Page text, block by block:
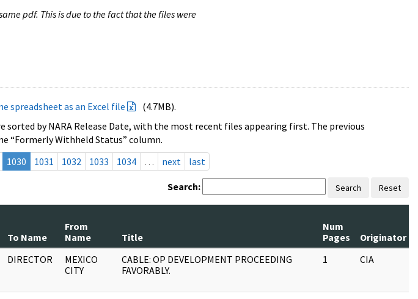
pdf. This is due to the fact that the files were
spreadsheet as an Excel file
(4.7MB).
by NARA Release Date, with the most recent files appearing first. The previous
“Formerly Withheld Status” column.
1030 1031 1032 1033 1034 … next last
Search: Search Reset
To Name
From
Name
Title
Num
Pages
Originator
DIRECTOR
MEXICO
CITY
CABLE: OP DEVELOPMENT PROCEEDING
FAVORABLY.
1 CIA